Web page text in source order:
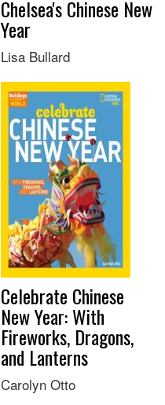
Chelsea's Chinese New
Year
Lisa Bullard
Celebrate Chinese
New Year: With
Fireworks, Dragons,
and Lanterns
Carolyn Otto